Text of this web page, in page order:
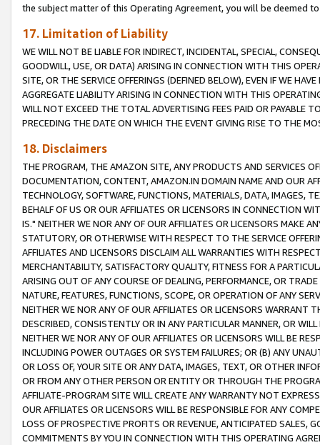
the subject matter of this Operating Agreement, you will be deemed
17. Limitation of Liability
WE WILL NOT BE LIABLE FOR INDIRECT, INCIDENTAL, SPECIAL,
GOODWILL, USE, OR DATA) ARISING IN CONNECTION WITH THIS
SITE, OR THE SERVICE OFFERINGS (DEFINED BELOW), EVEN IF WE
AGGREGATE LIABILITY ARISING IN CONNECTION WITH THIS
WILL NOT EXCEED THE TOTAL ADVERTISING FEES PAID OR PAYABLE
PRECEDING THE DATE ON WHICH THE EVENT GIVING RISE TO THE
18. Disclaimers
THE PROGRAM, THE AMAZON SITE, ANY PRODUCTS AND SERVICES
DOCUMENTATION, CONTENT, AMAZON.IN DOMAIN NAME AND OUR
TECHNOLOGY, SOFTWARE, FUNCTIONS, MATERIALS, DATA, IMAGES,
BEHALF OF US OR OUR AFFILIATES OR LICENSORS IN CONNECTION
IS." NEITHER WE NOR ANY OF OUR AFFILIATES OR LICENSORS MAKE
STATUTORY, OR OTHERWISE WITH RESPECT TO THE SERVICE
AFFILIATES AND LICENSORS DISCLAIM ALL WARRANTIES WITH
MERCHANTABILITY, SATISFACTORY QUALITY, FITNESS FOR A
ARISING OUT OF ANY COURSE OF DEALING, PERFORMANCE, OR
NATURE, FEATURES, FUNCTIONS, SCOPE, OR OPERATION OF ANY
NEITHER WE NOR ANY OF OUR AFFILIATES OR LICENSORS WARRANT
DESCRIBED, CONSISTENTLY OR IN ANY PARTICULAR MANNER, OR
NEITHER WE NOR ANY OF OUR AFFILIATES OR LICENSORS WILL BE
INCLUDING POWER OUTAGES OR SYSTEM FAILURES; OR (B) ANY
OR LOSS OF, YOUR SITE OR ANY DATA, IMAGES, TEXT, OR OTHER
OR FROM ANY OTHER PERSON OR ENTITY OR THROUGH THE
AFFILIATE-PROGRAM SITE WILL CREATE ANY WARRANTY NOT
OUR AFFILIATES OR LICENSORS WILL BE RESPONSIBLE FOR ANY
LOSS OF PROSPECTIVE PROFITS OR REVENUE, ANTICIPATED SALES,
COMMITMENTS BY YOU IN CONNECTION WITH THIS OPERATING